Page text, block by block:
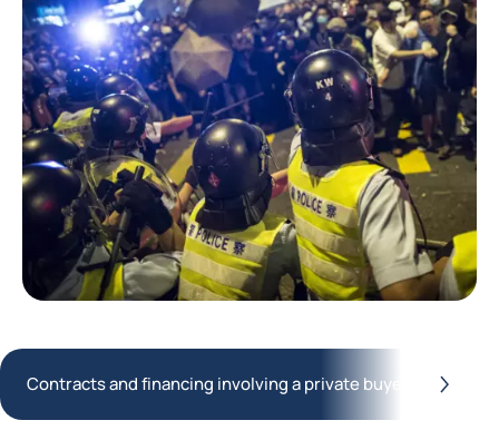
Contracts and financing involving a private buyerbutton.next